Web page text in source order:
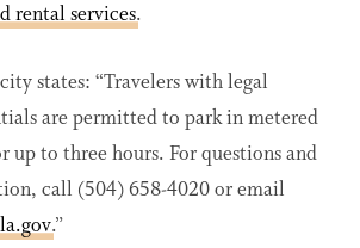
rental services.
states: “Travelers with legal
are permitted to park in metered
up to three hours. For questions and
call (504) 658-4020 or email
.”